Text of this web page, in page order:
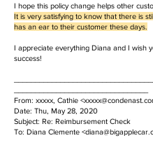
I hope this policy change helps other
It is very satisfying to know that there is
has an ear to their customer these days.
I appreciate everything Diana and I wish
success!
From: xxxxx, Cathie <
Date: Thu, May 28, 2020
Subject: Re: Reimbursement Check
To: Diana Clemente